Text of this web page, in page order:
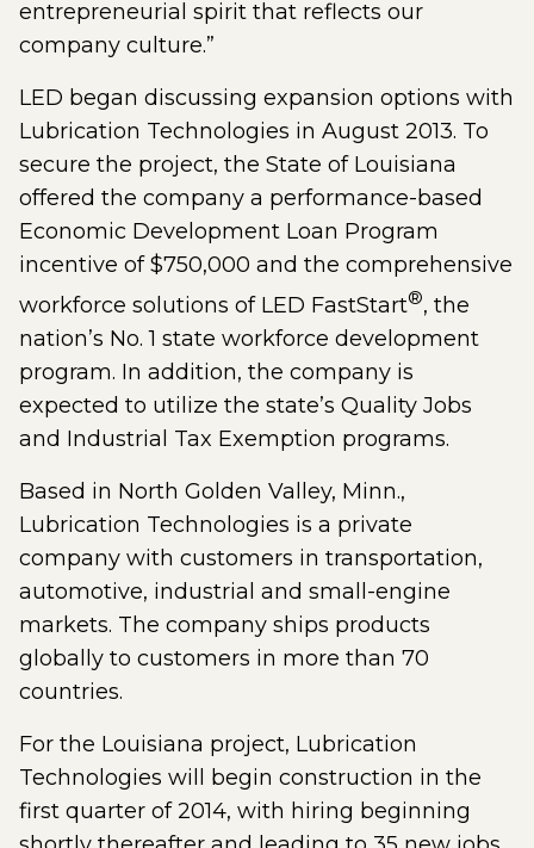
entrepreneurial spirit that reflects our
company culture.”
LED began discussing expansion options with
Lubrication Technologies in August 2013. To
secure the project, the State of Louisiana
offered the company a performance-based
Economic Development Loan Program
incentive of $750,000 and the comprehensive
workforce solutions of LED FastStart®, the
nation’s No. 1 state workforce development
program. In addition, the company is
expected to utilize the state’s Quality Jobs
and Industrial Tax Exemption programs.
Based in North Golden Valley, Minn.,
Lubrication Technologies is a private
company with customers in transportation,
automotive, industrial and small-engine
markets. The company ships products
globally to customers in more than 70
countries.
For the Louisiana project, Lubrication
Technologies will begin construction in the
first quarter of 2014, with hiring beginning